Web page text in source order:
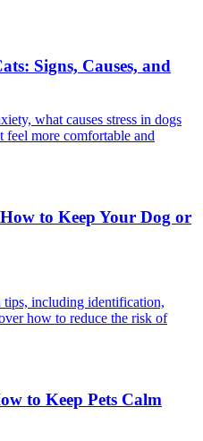
Signs, Causes, and
what causes stress in dogs
feel more comfortable and
to Keep Your Dog or
tips, including identification,
how to reduce the risk of
to Keep Pets Calm